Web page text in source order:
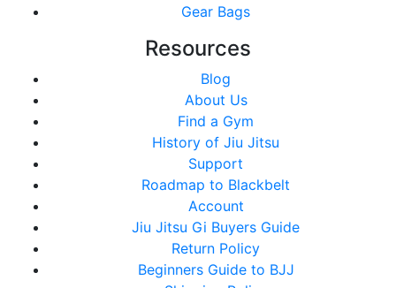
Gear Bags
Resources
Blog
About Us
Find a Gym
History of Jiu Jitsu
Support
Roadmap to Blackbelt
Account
Jiu Jitsu Gi Buyers Guide
Return Policy
Beginners Guide to BJJ